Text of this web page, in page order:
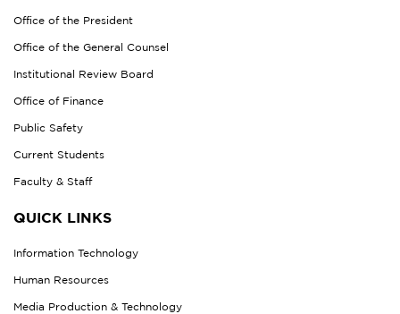
Office of the President
Office of the General Counsel
Institutional Review Board
Office of Finance
Public Safety
Current Students
Faculty & Staff
QUICK LINKS
Information Technology
Human Resources
Media Production & Technology